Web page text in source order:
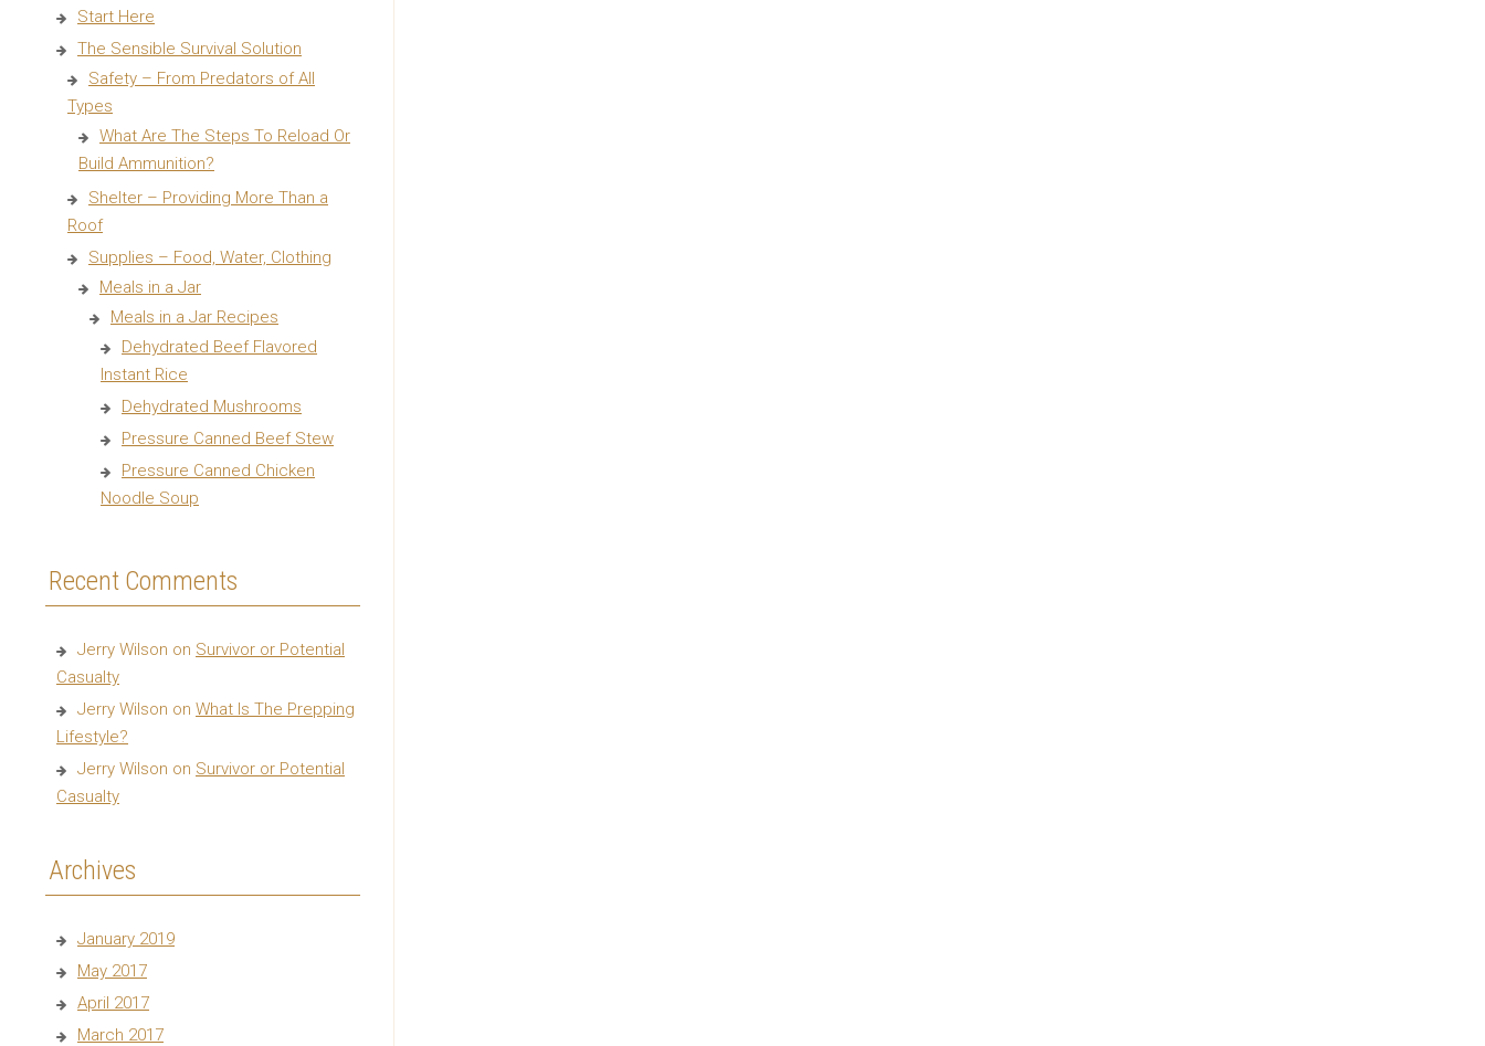
Start Here
The Sensible Survival Solution
Safety – From Predators of All
Types
What Are The Steps To Reload Or
Build Ammunition?
Shelter – Providing More Than a
Roof
Supplies – Food, Water, Clothing
Meals in a Jar
Meals in a Jar Recipes
Dehydrated Beef Flavored
Instant Rice
Dehydrated Mushrooms
Pressure Canned Beef Stew
Pressure Canned Chicken
Noodle Soup
Recent Comments
Jerry Wilson on Survivor or Potential
Casualty
Jerry Wilson on What Is The Prepping
Lifestyle?
Jerry Wilson on Survivor or Potential
Casualty
Archives
January 2019
May 2017
April 2017
March 2017